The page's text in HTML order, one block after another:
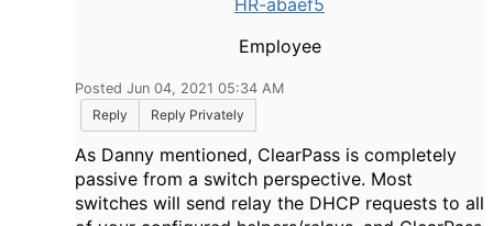
HR-abaef5
Employee
Posted Jun 04, 2021 05:34 AM
Reply
Reply Privately
As Danny mentioned, ClearPass is completely
passive from a switch perspective. Most
switches will send relay the DHCP requests to all